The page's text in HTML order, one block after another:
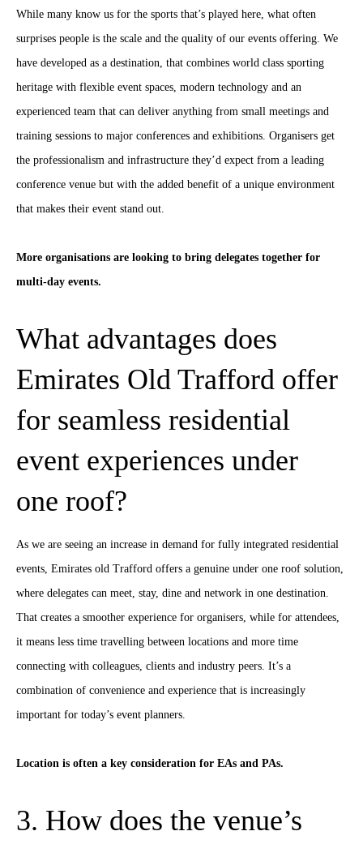
While many know us for the sports that’s played here, what often
surprises people is the scale and the quality of our events offering. We
have developed as a destination, that combines world class sporting
heritage with flexible event spaces, modern technology and an
experienced team that can deliver anything from small meetings and
training sessions to major conferences and exhibitions. Organisers get
the professionalism and infrastructure they’d expect from a leading
conference venue but with the added benefit of a unique environment
that makes their event stand out.
More organisations are looking to bring delegates together for
multi-day events.
What advantages does
Emirates Old Trafford offer
for seamless residential
event experiences under
one roof?
As we are seeing an increase in demand for fully integrated residential
events, Emirates old Trafford offers a genuine under one roof solution,
where delegates can meet, stay, dine and network in one destination.
That creates a smoother experience for organisers, while for attendees,
it means less time travelling between locations and more time
connecting with colleagues, clients and industry peers. It’s a
combination of convenience and experience that is increasingly
important for today’s event planners.
Location is often a key consideration for EAs and PAs.
3. How does the venue’s